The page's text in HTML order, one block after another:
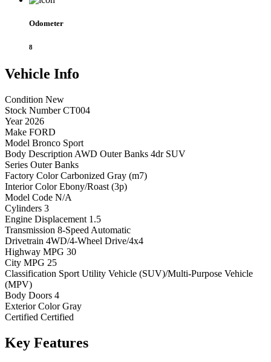
Odometer
8
Vehicle Info
Condition New
Stock Number CT004
Year 2026
Make FORD
Model Bronco Sport
Body Description AWD Outer Banks 4dr SUV
Series Outer Banks
Factory Color Carbonized Gray (m7)
Interior Color Ebony/Roast (3p)
Model Code N/A
Cylinders 3
Engine Displacement 1.5
Transmission 8-Speed Automatic
Drivetrain 4WD/4-Wheel Drive/4x4
Highway MPG 30
City MPG 25
Classification Sport Utility Vehicle (SUV)/Multi-Purpose Vehicle
(MPV)
Body Doors 4
Exterior Color Gray
Certified Certified
Key Features